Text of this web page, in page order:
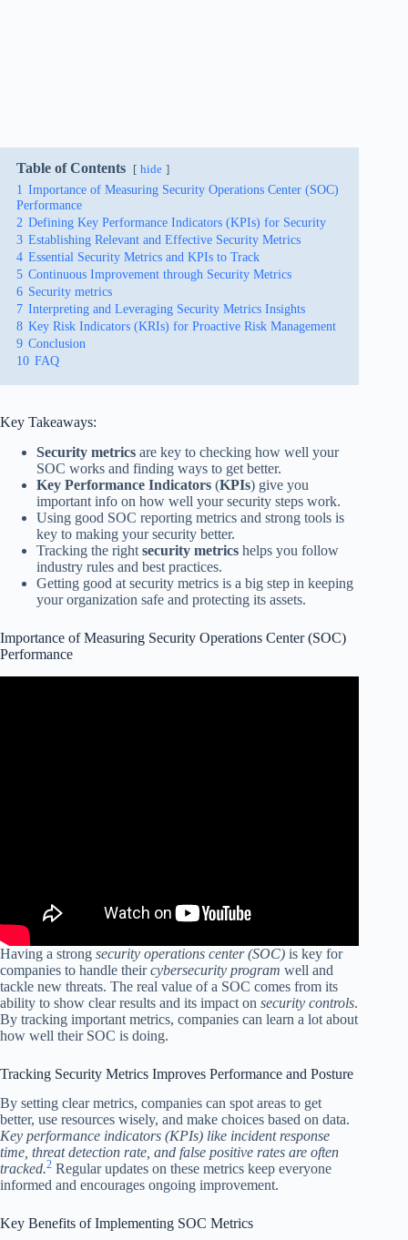
Table of Contents hide
1 Importance of Measuring Security Operations Center (SOC)
Performance
2 Defining Key Performance Indicators (KPIs) for Security
3 Establishing Relevant and Effective Security Metrics
4 Essential Security Metrics and KPIs to Track
5 Continuous Improvement through Security Metrics
6 Security metrics
7 Interpreting and Leveraging Security Metrics Insights
8 Key Risk Indicators (KRIs) for Proactive Risk Management
9 Conclusion
10 FAQ
Key Takeaways:
Security metrics are key to checking how well your
SOC works and finding ways to get better.
Key Performance Indicators (KPIs) give you
important info on how well your security steps work.
Using good SOC reporting metrics and strong tools is
key to making your security better.
Tracking the right security metrics helps you follow
industry rules and best practices.
Getting good at security metrics is a big step in keeping
your organization safe and protecting its assets.
Importance of Measuring Security Operations Center (SOC)
Performance
Having a strong security operations center (SOC) is key for
companies to handle theircybersecurity program well and
tackle new threats. The real value of a SOC comes from its
ability to show clear results and its impact on security controls.
By tracking important metrics, companies can learn a lot about
how well their SOC is doing.
Tracking Security Metrics Improves Performance and Posture
By setting clear metrics, companies can spot areas to get
better, use resources wisely, and make choices based on data.
Key performance indicators (KPIs) like incident response
time, threat detection rate, and false positive rates are often
tracked.2 Regular updates on these metrics keep everyone
informed and encourages ongoing improvement.
Key Benefits of Implementing SOC Metrics